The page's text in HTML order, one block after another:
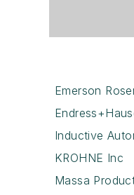
Emerson
Inductive
KROHNE Inc
Massa